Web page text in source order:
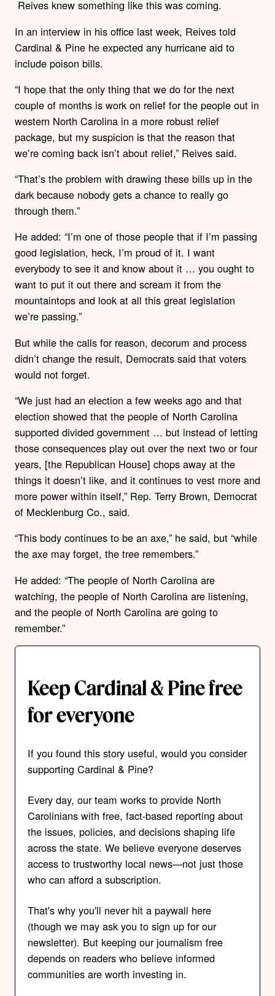
Reives knew something like this was coming.
In an interview in his office last week, Reives told
Cardinal & Pine he expected any hurricane aid to
include poison bills.
“I hope that the only thing that we do for the next
couple of months is work on relief for the people out in
western North Carolina in a more robust relief
package, but my suspicion is that the reason that
we’re coming back isn’t about relief,” Reives said.
“That’s the problem with drawing these bills up in the
dark because nobody gets a chance to really go
through them.”
He added: “I’m one of those people that if I’m passing
good legislation, heck, I’m proud of it. I want
everybody to see it and know about it … you ought to
want to put it out there and scream it from the
mountaintops and look at all this great legislation
we’re passing.”
But while the calls for reason, decorum and process
didn’t change the result, Democrats said that voters
would not forget.
“We just had an election a few weeks ago and that
election showed that the people of North Carolina
supported divided government … but instead of letting
those consequences play out over the next two or four
years, [the Republican House] chops away at the
things it doesn’t like, and it continues to vest more and
more power within itself,” Rep. Terry Brown, Democrat
of Mecklenburg Co., said.
“This body continues to be an axe,” he said, but “while
the axe may forget, the tree remembers.”
He added: “The people of North Carolina are
watching, the people of North Carolina are listening,
and the people of North Carolina are going to
remember.”
Keep Cardinal & Pine free
for everyone
If you found this story useful, would you consider
supporting Cardinal & Pine?
Every day, our team works to provide North
Carolinians with free, fact-based reporting about
the issues, policies, and decisions shaping life
across the state. We believe everyone deserves
access to trustworthy local news—not just those
who can afford a subscription.
That's why you'll never hit a paywall here
(though we may ask you to sign up for our
newsletter). But keeping our journalism free
depends on readers who believe informed
communities are worth investing in.